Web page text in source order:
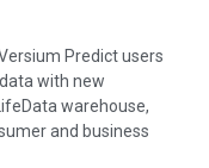
Predict users
with new
warehouse,
and business